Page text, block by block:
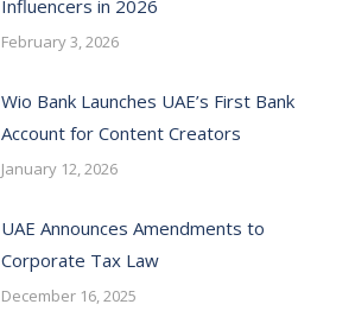
Influencers in 2026
February 3, 2026
Wio Bank Launches UAE’s First Bank
Account for Content Creators
January 12, 2026
UAE Announces Amendments to
Corporate Tax Law
December 16, 2025